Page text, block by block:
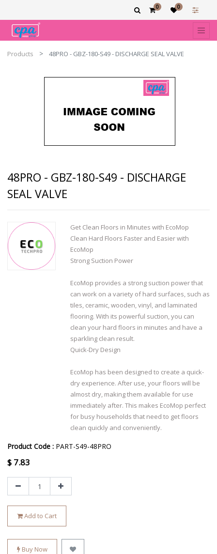
0 0
Products 48PRO - GBZ-180-S49 - DISCHARGE SEAL VALVE
48PRO - GBZ-180-S49 - DISCHARGE
SEAL VALVE
Get Clean Floors in Minutes with EcoMop
Clean Hard Floors Faster and Easier with
EcoMop
Strong Suction Power
EcoMop provides a strong suction power that
can work on a variety of hard surfaces, such as
tiles, ceramic, wooden, vinyl, and laminated
flooring. With its powerful suction, you can
clean your hard floors in minutes and have a
sparkling clean result.
Quick-Dry Design
EcoMop has been designed to create a quick-
dry experience. After use, your floors will be
almost dry, making them available for use
immediately after. This makes EcoMop perfect
for busy households that need to get floors
clean quickly and conveniently.
Product Code : PART-S49-48PRO
$ 7.83
Add to Cart
Buy Now